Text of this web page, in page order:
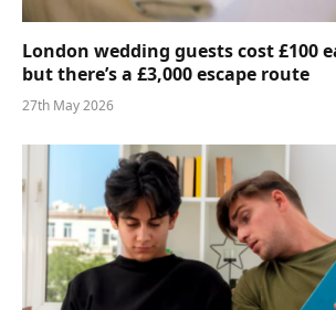
London wedding guests cost £100
but there’s a £3,000 escape route
27th May 2026